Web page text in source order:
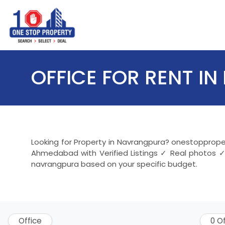
OFFICE FOR RENT
Looking for Property in Navrangpura?
Ahmedabad with Verified Listings ✓ Real photos
navrangpura based on your specific budget.
Office 0